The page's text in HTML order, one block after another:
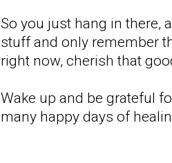
So you just hang in there,
stuff and only remember
right now, cherish that
Wake up and be grateful
many happy days of